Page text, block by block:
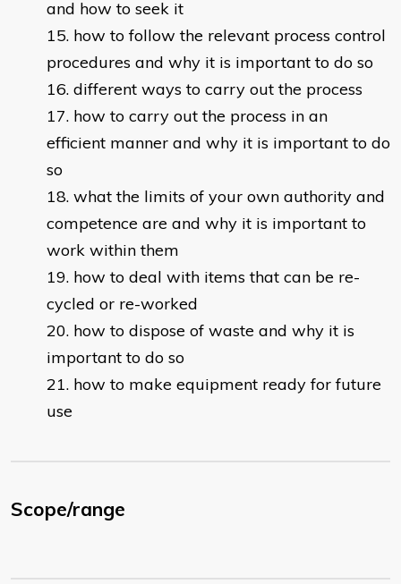
and how to seek it
how to follow the relevant process control
procedures and why it is important to do so
different ways to carry out the process
how to carry out the process in an
efficient manner and why it is important to do
so
what the limits of your own authority and
competence are and why it is important to
work within them
how to deal with items that can be re-
cycled or re-worked
how to dispose of waste and why it is
important to do so
how to make equipment ready for future
use
Scope/range